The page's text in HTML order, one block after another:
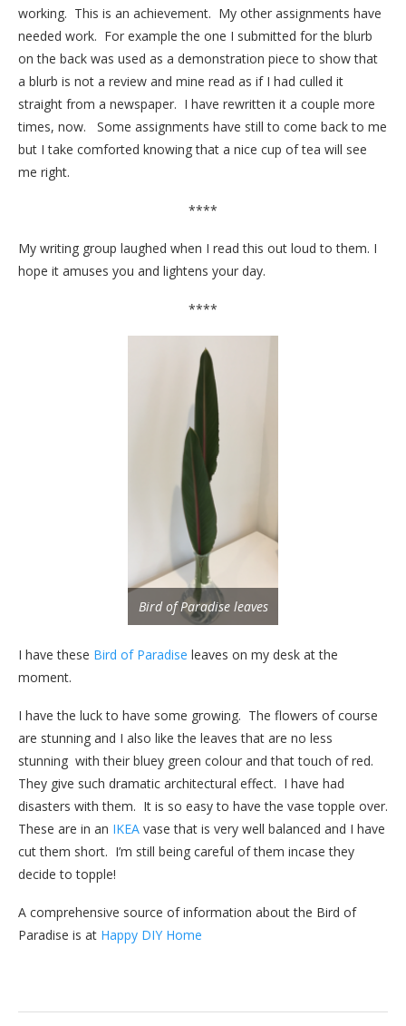
working. This is an achievement. My other assignments have
needed work. For example the one I submitted for the blurb
on the back was used as a demonstration piece to show that
a blurb is not a review and mine read as if I had culled it
straight from a newspaper. I have rewritten it a couple more
times, now. Some assignments have still to come back to me
but I take comforted knowing that a nice cup of tea will see
me right.
****
My writing group laughed when I read this out loud to them. I
hope it amuses you and lightens your day.
****
Bird of Paradise leaves
I have these Bird of Paradise leaves on my desk at the
moment.
I have the luck to have some growing. The flowers of course
are stunning and I also like the leaves that are no less
stunning with their bluey green colour and that touch of red.
They give such dramatic architectural effect. I have had
disasters with them. It is so easy to have the vase topple over.
These are in an IKEA vase that is very well balanced and I have
cut them short. I’m still being careful of them incase they
decide to topple!
A comprehensive source of information about the Bird of
Paradise is at Happy DIY Home